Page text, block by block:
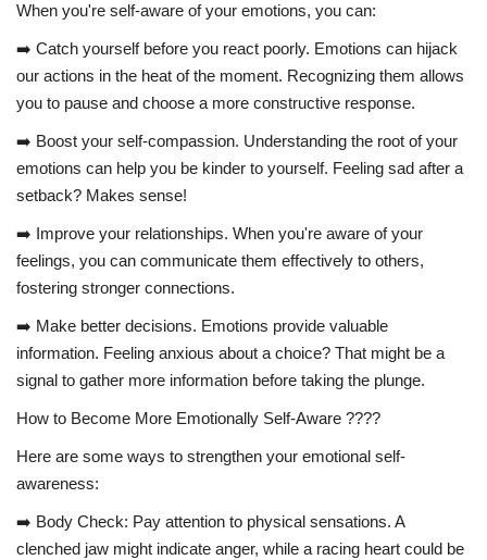
When you're self-aware of your emotions, you can:
➡️ Catch yourself before you react poorly. Emotions can hijack
our actions in the heat of the moment. Recognizing them allows
you to pause and choose a more constructive response.
➡️ Boost your self-compassion. Understanding the root of your
emotions can help you be kinder to yourself. Feeling sad after a
setback? Makes sense!
➡️ Improve your relationships. When you're aware of your
feelings, you can communicate them effectively to others,
fostering stronger connections.
➡️ Make better decisions. Emotions provide valuable
information. Feeling anxious about a choice? That might be a
signal to gather more information before taking the plunge.
How to Become More Emotionally Self-Aware ????
Here are some ways to strengthen your emotional self-
awareness:
➡️ Body Check: Pay attention to physical sensations. A
clenched jaw might indicate anger, while a racing heart could be